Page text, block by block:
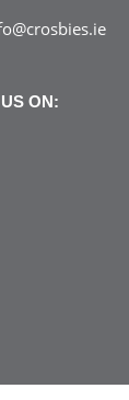
ON: